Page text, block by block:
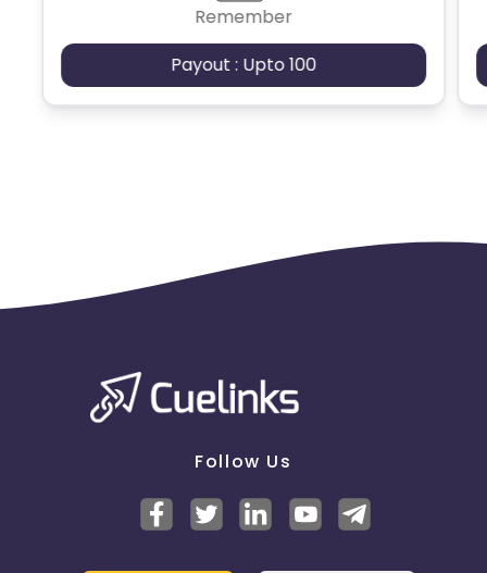
Remember
Payout : Upto 100
Follow Us